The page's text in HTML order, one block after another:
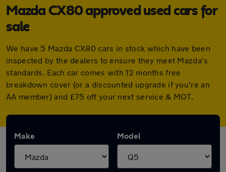
Mazda CX80 approved used cars for
sale
We have 5 Mazda CX80 cars in stock which have been
inspected by the dealers to ensure they meet Mazda's
standards. Each car comes with 12 months free
breakdown cover (or a discounted upgrade if you're an
AA member) and £75 off your next service & MOT.
Make Model